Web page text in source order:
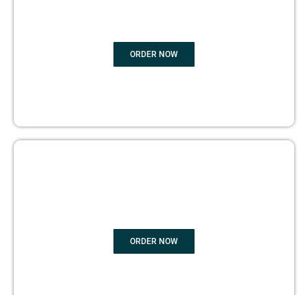
ORDER NOW
ORDER NOW